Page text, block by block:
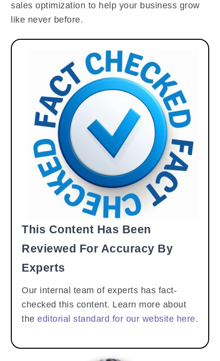
sales optimization to help your business grow
like never before.
This Content Has Been
Reviewed For Accuracy By
Experts
Our internal team of experts has fact-
checked this content. Learn more about
theeditorial standard for our website here.